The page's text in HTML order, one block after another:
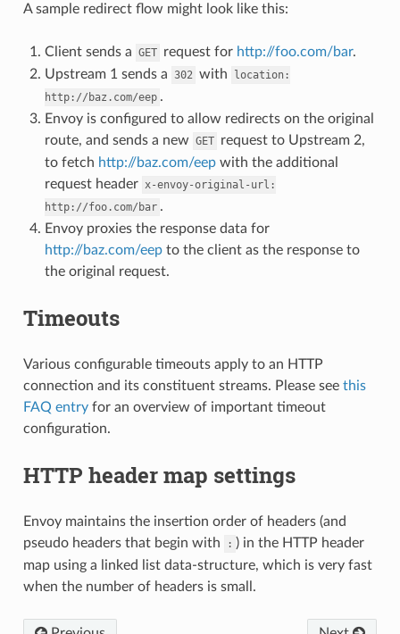
A sample redirect flow might look like this:
Client sends a GET request for http://foo.com/bar.
Upstream 1 sends a 302 with
location:
http://baz.com/eep .
Envoy is configured to allow redirects on the original
route, and sends a new GET request to Upstream 2,
to fetch http://baz.com/eepwith the additional
request header x-envoy-original-url:
http://foo.com/bar .
Envoy proxies the response data for
http://baz.com/eepto the client as the response to
the original request.
Timeouts
Various configurable timeouts apply to an HTTP
connection and its constituent streams. Please see this
FAQ entryfor an overview of important timeout
configuration.
HTTP header map settings
Envoy maintains the insertion order of headers (and
pseudo headers that begin with
: ) in the HTTP header
map using a linked list data-structure, which is very fast
when the number of headers is small.